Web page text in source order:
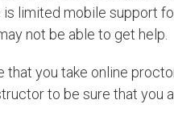
limited mobile support
not be able to get help.
that you take online
to be sure that you